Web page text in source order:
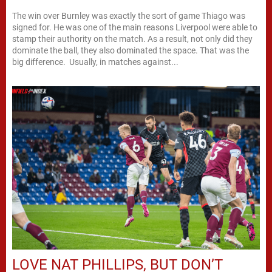
The win over Burnley was exactly the sort of game Thiago was
signed for. He was one of the main reasons Liverpool were able to
stamp their authority on the match. As a result, not only did they
dominate the ball, they also dominated the space. That was the
big difference. Usually, in matches against...
LOVE NAT PHILLIPS, BUT DON’T